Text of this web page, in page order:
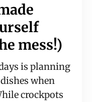
mess!)
is planning
when
crockpots